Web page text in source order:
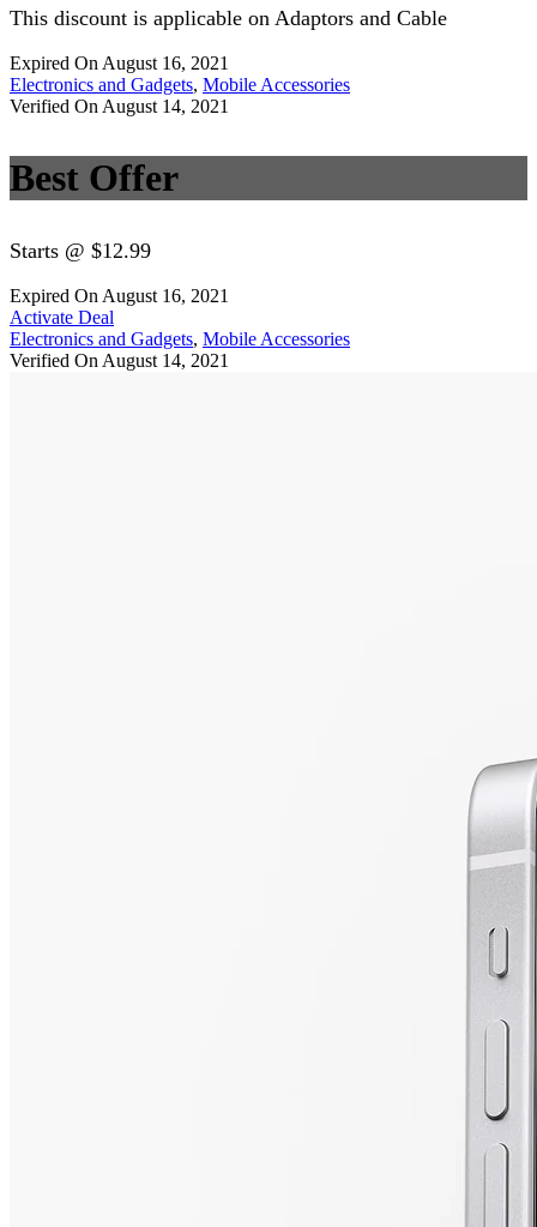
This discount is applicable on Adaptors and Cable
Expired On August 16, 2021
Electronics and Gadgets, Mobile Accessories
Verified On August 14, 2021
Best Offer
Starts @ $12.99
Expired On August 16, 2021
Activate Deal
Electronics and Gadgets, Mobile Accessories
Verified On August 14, 2021